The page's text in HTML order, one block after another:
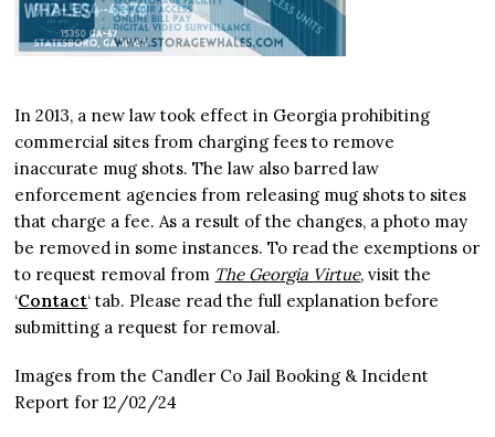
In 2013, a new law took effect in Georgia prohibiting
commercial sites from charging fees to remove
inaccurate mug shots. The law also barred law
enforcement agencies from releasing mug shots to sites
that charge a fee. As a result of the changes, a photo may
be removed in some instances. To read the exemptions or
to request removal from The Georgia Virtue, visit the
‘Contact‘ tab. Please read the full explanation before
submitting a request for removal.
Images from the Candler Co Jail Booking & Incident
Report for 12/02/24